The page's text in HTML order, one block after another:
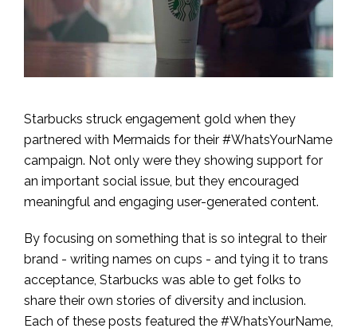
Starbucks struck engagement gold when they
partnered with Mermaids for their #WhatsYourName
campaign. Not only were they showing support for
an important social issue, but they encouraged
meaningful and engaging user-generated content.
By focusing on something that is so integral to their
brand - writing names on cups - and tying it to trans
acceptance, Starbucks was able to get folks to
share their own stories of diversity and inclusion.
Each of these posts featured the #WhatsYourName,